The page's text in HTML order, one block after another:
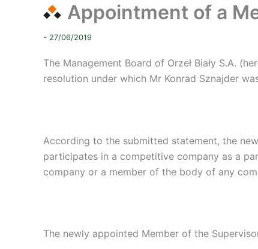
Appointment of a
- 27/06/2019
The Management Board of Orzeł Biały S.A.
resolution under which Mr Konrad Sznajder
According to the submitted statement, the
participates in a competitive company as a
company or a member of the body of any
The newly appointed Member of the